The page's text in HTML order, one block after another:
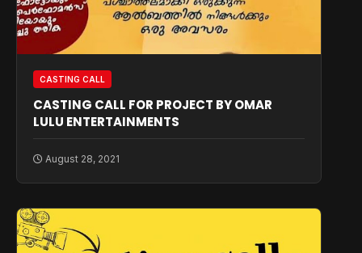
CASTING CALL
CASTING CALL FOR PROJECT BY OMAR
LULU ENTERTAINMENTS
August 28, 2021